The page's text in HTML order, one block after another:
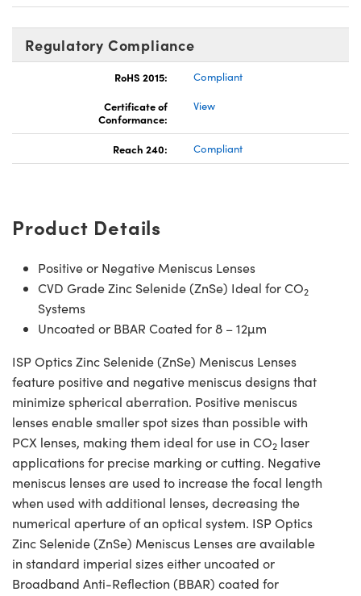
Regulatory Compliance
RoHS 2015:
Compliant
Certificate of
Conformance:
View
Reach 240: Compliant
Product Details
Positive or Negative Meniscus Lenses
CVD Grade Zinc Selenide (ZnSe) Ideal for CO2
Systems
Uncoated or BBAR Coated for 8 – 12µm
ISP Optics Zinc Selenide (ZnSe) Meniscus Lenses
feature positive and negative meniscus designs that
minimize spherical aberration. Positive meniscus
lenses enable smaller spot sizes than possible with
PCX lenses, making them ideal for use in CO2 laser
applications for precise marking or cutting. Negative
meniscus lenses are used to increase the focal length
when used with additional lenses, decreasing the
numerical aperture of an optical system. ISP Optics
Zinc Selenide (ZnSe) Meniscus Lenses are available
in standard imperial sizes either uncoated or
Broadband Anti-Reflection (BBAR) coated for